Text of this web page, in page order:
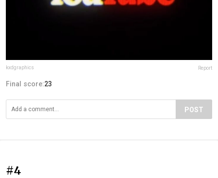
kxdgraphics Report
Final score:23
POST
#4